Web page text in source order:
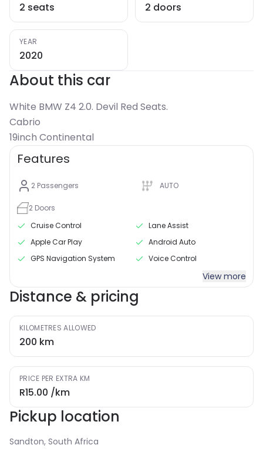
2 seats 2 doors
YEAR
2020
About this car
White BMW Z4 2.0. Devil Red Seats.
Cabrio
19inch Continental
Features
2 Passengers AUTO
2 Doors
Cruise Control
Lane Assist
Apple Car Play
Android Auto
GPS Navigation System
Voice Control
View more
Distance & pricing
KILOMETRES ALLOWED
200 km
PRICE PER EXTRA KM
R15.00 /km
Pickup location
Sandton, South Africa